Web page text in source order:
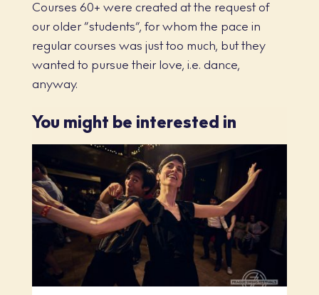
Courses 60+ were created at the request of
our older “students”, for whom the pace in
regular courses was just too much, but they
wanted to pursue their love, i.e. dance,
anyway.
You might be interested in